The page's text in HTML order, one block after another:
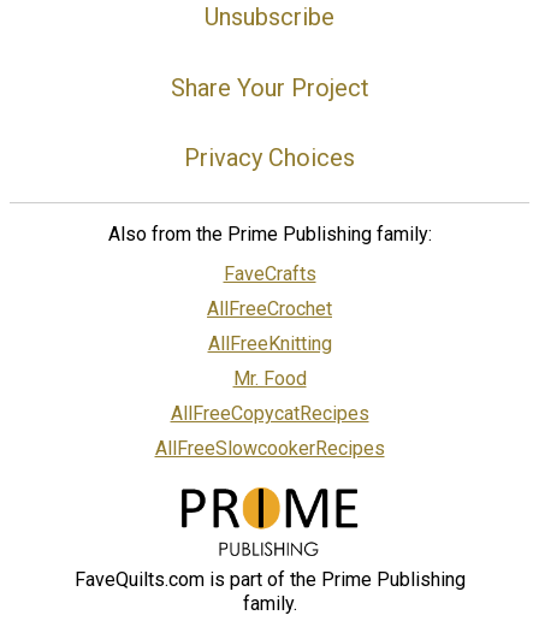
Unsubscribe
Share Your Project
Privacy Choices
Also from the Prime Publishing family:
FaveCrafts
AllFreeCrochet
AllFreeKnitting
Mr. Food
AllFreeCopycatRecipes
AllFreeSlowcookerRecipes
FaveQuilts.com is part of the Prime Publishing
family.